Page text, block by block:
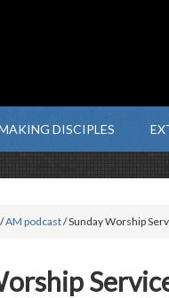
DISCIPLES
/AM podcast/ Sunday Worship